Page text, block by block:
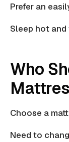
Prefer an
Sleep hot and
Who
Choose a
Need to